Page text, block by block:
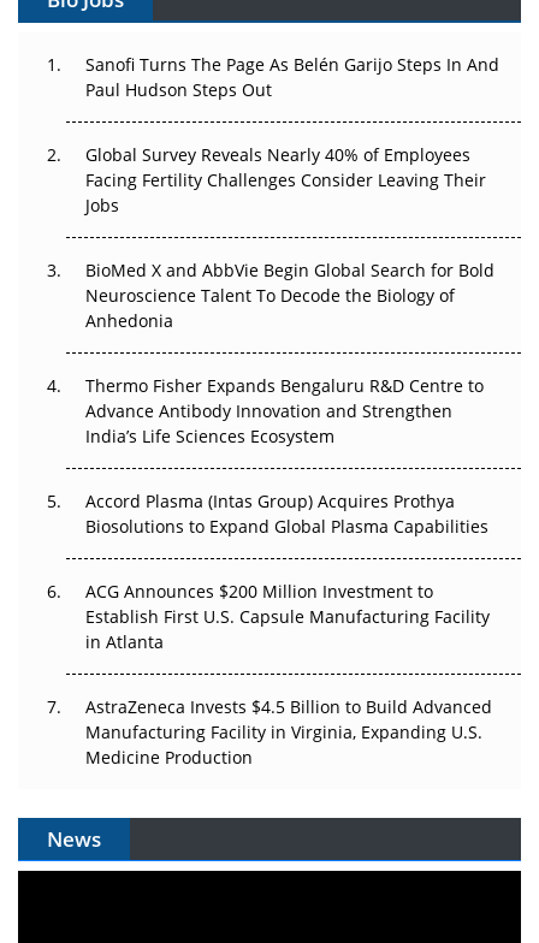
Can APAC Build Radioligand Therapy Before the Atoms
The Great Biopharma Reset: 50 Developments That
Beyond the Trial: Can Real-World Evidence Earn
Regulatory Trust in APAC?
Beyond the Obvious Giant: Where APAC's Clinical Trials
Go Next
The Frontier That Won’t Quite Arrive
Can APAC Biomanufacturing Decarbonise Without
Pricing Itself Out?
Sanofi Turns The Page As Belén Garijo Steps In And
Paul Hudson Steps Out
Global Survey Reveals Nearly 40% of Employees
Facing Fertility Challenges Consider Leaving Their
Jobs
BioMed X and AbbVie Begin Global Search for Bold
Neuroscience Talent To Decode the Biology of
Anhedonia
Thermo Fisher Expands Bengaluru R&D Centre to
Advance Antibody Innovation and Strengthen
India’s Life Sciences Ecosystem
Accord Plasma (Intas Group) Acquires Prothya
Biosolutions to Expand Global Plasma Capabilities
ACG Announces $200 Million Investment to
Establish First U.S. Capsule Manufacturing Facility
in Atlanta
AstraZeneca Invests $4.5 Billion to Build Advanced
Manufacturing Facility in Virginia, Expanding U.S.
Medicine Production
News